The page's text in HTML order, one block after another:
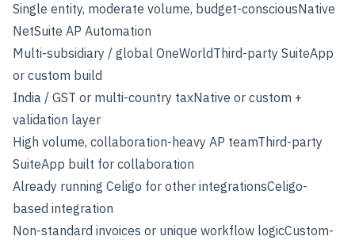
Single entity, moderate volume, budget-consciousNative
NetSuite AP Automation
Multi-subsidiary / global OneWorldThird-party SuiteApp
or custom build
India / GST or multi-country taxNative or custom +
validation layer
High volume, collaboration-heavy AP teamThird-party
SuiteApp built for collaboration
Already running Celigo for other integrationsCeligo-
based integration
Non-standard invoices or unique workflow logicCustom-